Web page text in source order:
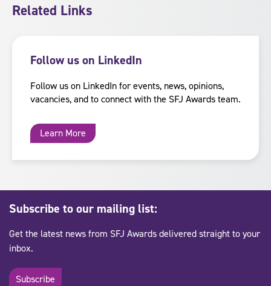
Related Links
Follow us on LinkedIn
Follow us on LinkedIn for events, news, opinions,
vacancies, and to connect with the SFJ Awards team.
Learn More
Subscribe to our mailing list:
Get the latest news from SFJ Awards delivered straight to your
inbox.
Subscribe